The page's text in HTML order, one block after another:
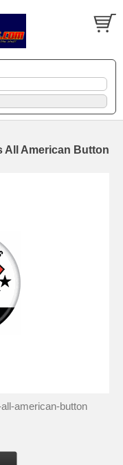
All American Button
american-button